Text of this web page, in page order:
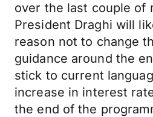
over the last couple of
President Draghi will
reason not to change
guidance around the
stick to current
increase in interest
the end of the